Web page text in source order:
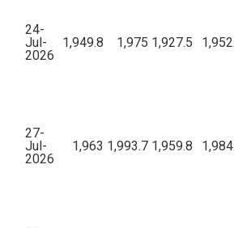
24-
Jul-
2026
1,949.8 1,975 1,927.5
27-
Jul-
2026
1,963 1,993.7 1,959.8